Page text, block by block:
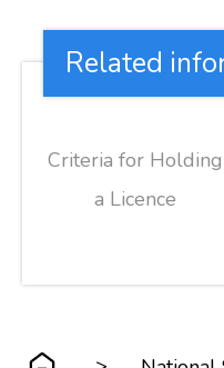
Criteria for Holding
a Licence
Related